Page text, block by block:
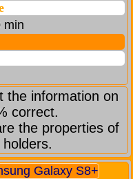
min
the information on
correct.
the properties of
Galaxy S8+